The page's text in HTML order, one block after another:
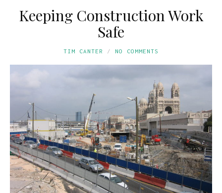
Keeping Construction Work
Safe
TIM CANTER NO COMMENTS